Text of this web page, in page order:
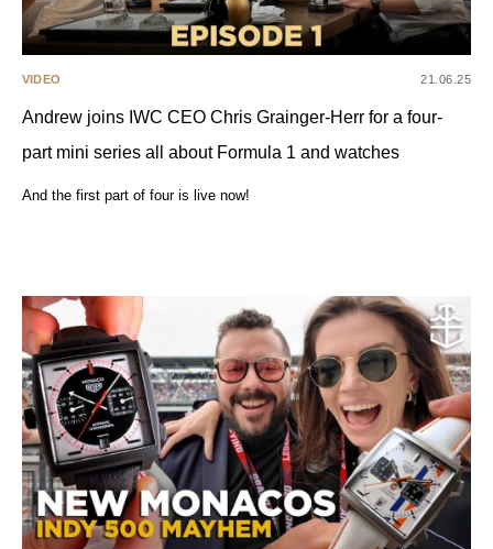
VIDEO 21.06.25
Andrew joins IWC CEO Chris Grainger-Herr for a four-
part mini series all about Formula 1 and watches
And the first part of four is live now!